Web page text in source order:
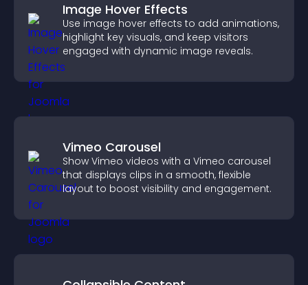
Image Hover Effects
Use image hover effects to add animations,
highlight key visuals, and keep visitors
engaged with dynamic image reveals.
Vimeo Carousel
Show Vimeo videos with a Vimeo carousel
that displays clips in a smooth, flexible
layout to boost visibility and engagement.